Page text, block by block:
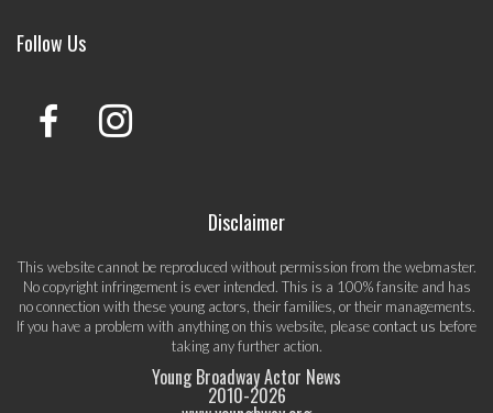
Follow Us
Disclaimer
This website cannot be reproduced without permission from the webmaster.
No copyright infringement is ever intended. This is a 100% fansite and has
no connection with these young actors, their families, or their managements.
If you have a problem with anything on this website, pleasecontact us before
taking any further action.
Young Broadway Actor News
2010-2026